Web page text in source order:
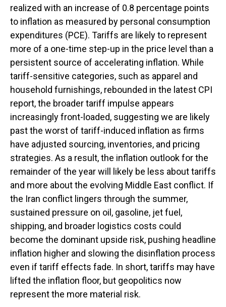
realized with an increase of 0.8 percentage points
to inflation as measured by personal consumption
expenditures (PCE). Tariffs are likely to represent
more of a one-time step-up in the price level than a
persistent source of accelerating inflation. While
tariff-sensitive categories, such as apparel and
household furnishings, rebounded in the latest CPI
report, the broader tariff impulse appears
increasingly front-loaded, suggesting we are likely
past the worst of tariff-induced inflation as firms
have adjusted sourcing, inventories, and pricing
strategies. As a result, the inflation outlook for the
remainder of the year will likely be less about tariffs
and more about the evolving Middle East conflict. If
the Iran conflict lingers through the summer,
sustained pressure on oil, gasoline, jet fuel,
shipping, and broader logistics costs could
become the dominant upside risk, pushing headline
inflation higher and slowing the disinflation process
even if tariff effects fade. In short, tariffs may have
lifted the inflation floor, but geopolitics now
represent the more material risk.